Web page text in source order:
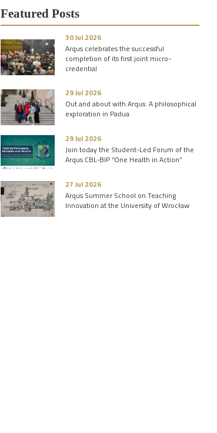
Featured Posts
30 Jul 2026
Arqus celebrates the successful
completion of its first joint micro-
credential
29 Jul 2026
Out and about with Arqus: A philosophical
exploration in Padua
29 Jul 2026
Join today the Student-Led Forum of the
Arqus CBL-BIP “One Health in Action”
27 Jul 2026
Arqus Summer School on Teaching
Innovation at the University of Wrocław